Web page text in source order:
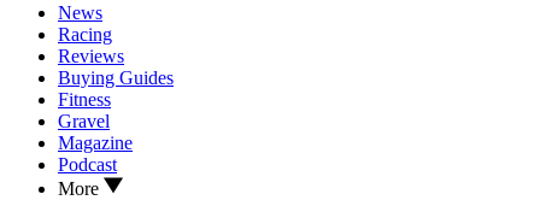
News
Racing
Reviews
Buying Guides
Fitness
Gravel
Magazine
Podcast
More